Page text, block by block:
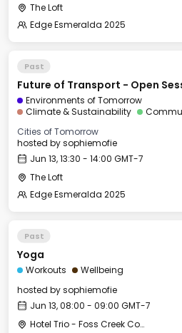
The Loft
Edge Esmeralda 2025
Past
Future of Transport - Open
Environments of Tomorrow
Climate & Sustainability
Cities of Tomorrow
hosted bysophiemofie
Jun 13, 13:30 - 14:00 GMT-7
The Loft
Edge Esmeralda 2025
Past
Yoga
Workouts
Wellbeing
hosted bysophiemofie
Jun 13, 08:00 - 09:00 GMT-7
Hotel Trio - Foss Creek Conference Room (2)